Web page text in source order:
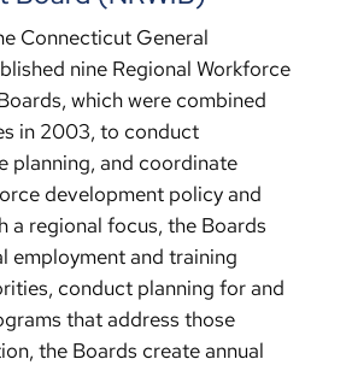
Connecticut General
nine Regional Workforce
which were combined
in 2003, to conduct
planning, and coordinate
development policy and
a regional focus, the Boards
employment and training
conduct planning for and
that address those
the Boards create annual